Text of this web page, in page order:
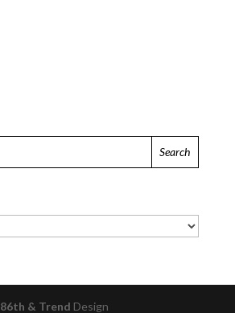
86th & Trend Design